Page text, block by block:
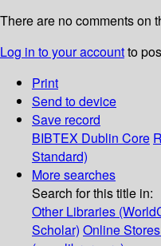
There are no comments on
Log in to your accountto
Print
Send to device
Save record
BIBTEX Dublin Core
Standard)
More searches
Search for this title in:
Other Libraries
Scholar) Online